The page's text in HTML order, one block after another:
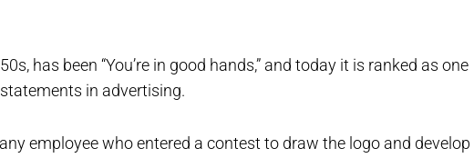
has been “You’re in good hands,” and today it is ranked as one
in advertising.
employee who entered a contest to draw the logo and develop